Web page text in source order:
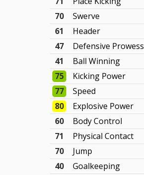
70
Swerve
61
Header
47
Defensive Prowess
41
Ball Winning
75
Kicking Power
77
Speed
80
Explosive Power
60
Body Control
71
Physical Contact
70
Jump
40
Goalkeeping